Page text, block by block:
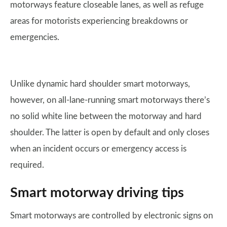
motorways feature closeable lanes, as well as refuge
areas for motorists experiencing breakdowns or
emergencies.
Unlike dynamic hard shoulder smart motorways,
however, on all-lane-running smart motorways there’s
no solid white line between the motorway and hard
shoulder. The latter is open by default and only closes
when an incident occurs or emergency access is
required.
Smart motorway driving tips
Smart motorways are controlled by electronic signs on